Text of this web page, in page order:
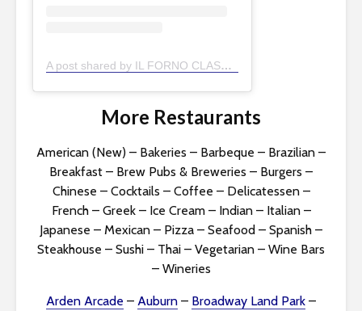
i
l
i
t
A post shared by IL FORNO CLASSICO (@ilfornoclassico)
More Restaurants
American (New) – Bakeries – Barbeque – Brazilian –
Breakfast – Brew Pubs & Breweries – Burgers –
Chinese – Cocktails – Coffee – Delicatessen–
French– Greek– Ice Cream– Indian– Italian–
Japanese – Mexican – Pizza – Seafood – Spanish –
Steakhouse – Sushi – Thai – Vegetarian – Wine Bars
– Wineries
Arden Arcade – Auburn – Broadway Land Park –